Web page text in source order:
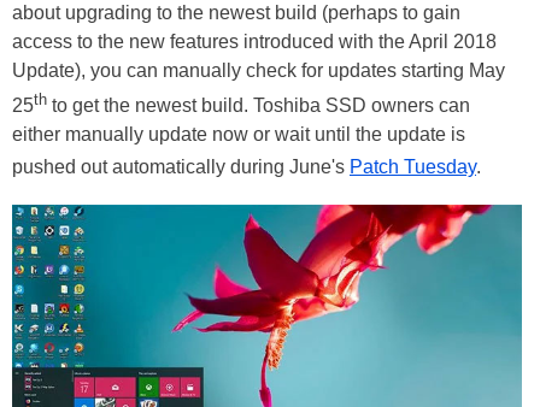
about upgrading to the newest build (perhaps to gain
access to the new features introduced with the April 2018
Update), you can manually check for updates starting May
25th to get the newest build. Toshiba SSD owners can
either manually update now or wait until the update is
pushed out automatically during June's Patch Tuesday.